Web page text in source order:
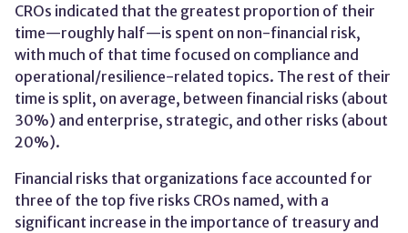
CROs indicated that the greatest proportion of their
time—roughly half—is spent on non-financial risk,
with much of that time focused on compliance and
operational/resilience-related topics. The rest of their
time is split, on average, between financial risks (about
30%) and enterprise, strategic, and other risks (about
20%).
Financial risks that organizations face accounted for
three of the top five risks CROs named, with a
significant increase in the importance of treasury and